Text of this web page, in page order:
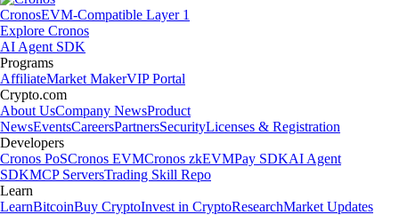
CronosEVM-Compatible Layer 1
Explore Cronos
AI Agent SDK
Programs
AffiliateMarket MakerVIP Portal
Crypto.com
About UsCompany NewsProduct
NewsEventsCareersPartnersSecurityLicenses & Registration
Developers
Cronos PoSCronos EVMCronos zkEVMPay SDKAI Agent
SDKMCP ServersTrading Skill Repo
Learn
LearnBitcoinBuy CryptoInvest in CryptoResearchMarket Updates